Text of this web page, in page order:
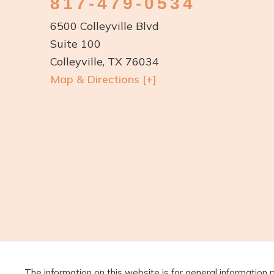
6500 Colleyville Blvd
Suite 100
Colleyville, TX 76034
Map & Directions [+]